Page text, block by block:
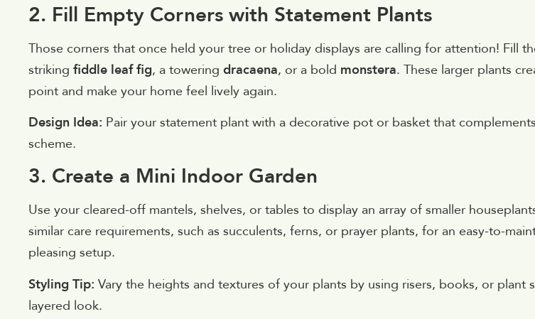
2. Fill Empty Corners with Statement Plants
Those corners that once held your tree or holiday displays are calling for attention! Fill
striking fiddle leaf fig, a towering dracaena, or a bold monstera. These larger plants
point and make your home feel lively again.
Design Idea: Pair your statement plant with a decorative pot or basket that
scheme.
3. Create a Mini Indoor Garden
Use your cleared-off mantels, shelves, or tables to display an array of smaller
similar care requirements, such as succulents, ferns, or prayer plants, for an easy-to-
pleasing setup.
Styling Tip: Vary the heights and textures of your plants by using risers, books, or plant
layered look.